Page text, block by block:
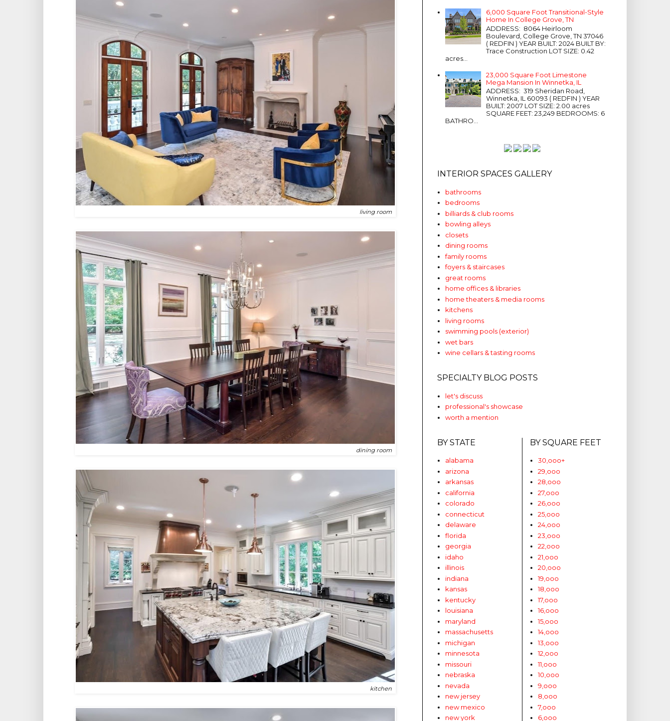
living room
dining room
kitchen
6,000 Square Foot Transitional-Style
Home In College Grove, TN
ADDRESS: 8064 Heirloom
Boulevard, College Grove, TN 37046
( REDFIN ) YEAR BUILT: 2024 BUILT BY:
Trace Construction LOT SIZE: 0.42
acres...
23,000 Square Foot Limestone
Mega Mansion In Winnetka, IL
ADDRESS: 319 Sheridan Road,
Winnetka, IL 60093 ( REDFIN ) YEAR
BUILT: 2007 LOT SIZE: 2.00 acres
SQUARE FEET: 23,249 BEDROOMS: 6
BATHRO...
INTERIOR SPACES GALLERY
bathrooms
bedrooms
billiards & club rooms
bowling alleys
closets
dining rooms
family rooms
foyers & staircases
great rooms
home offices & libraries
home theaters & media rooms
kitchens
living rooms
swimming pools (exterior)
wet bars
wine cellars & tasting rooms
SPECIALTY BLOG POSTS
let's discuss
professional's showcase
worth a mention
BY STATE
alabama
arizona
arkansas
california
colorado
connecticut
delaware
florida
georgia
idaho
illinois
indiana
kansas
kentucky
louisiana
maryland
massachusetts
michigan
minnesota
missouri
nebraska
nevada
new jersey
new mexico
new york
BY SQUARE FEET
30,ooo+
29,ooo
28,ooo
27,ooo
26,ooo
25,ooo
24,ooo
23,ooo
22,ooo
21,ooo
20,ooo
19,ooo
18,ooo
17,ooo
16,ooo
15,ooo
14,ooo
13,ooo
12,ooo
11,ooo
10,ooo
9,ooo
8,ooo
7,ooo
6,ooo